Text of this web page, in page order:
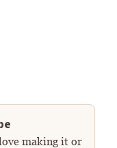
making it or